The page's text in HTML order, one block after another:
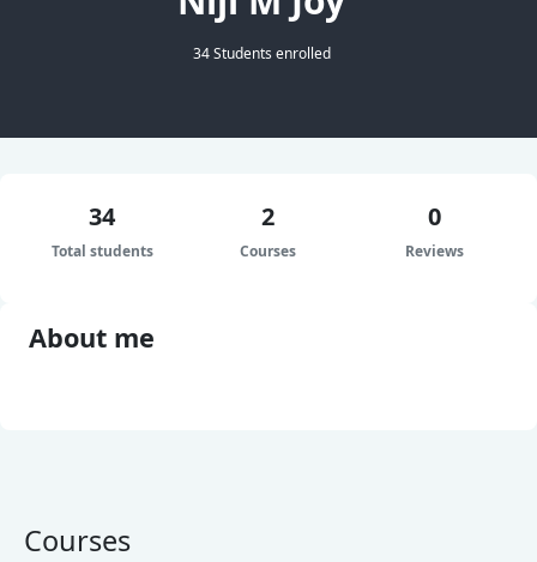
34 Students enrolled
About me
Show full biography
34
Total students
2
Courses
0
Reviews
Courses